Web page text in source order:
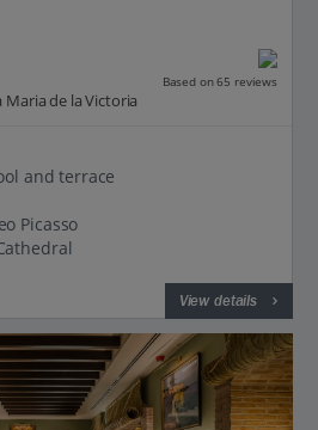
Based on 65 reviews
Maria de la Victoria
and terrace
Picasso
View details